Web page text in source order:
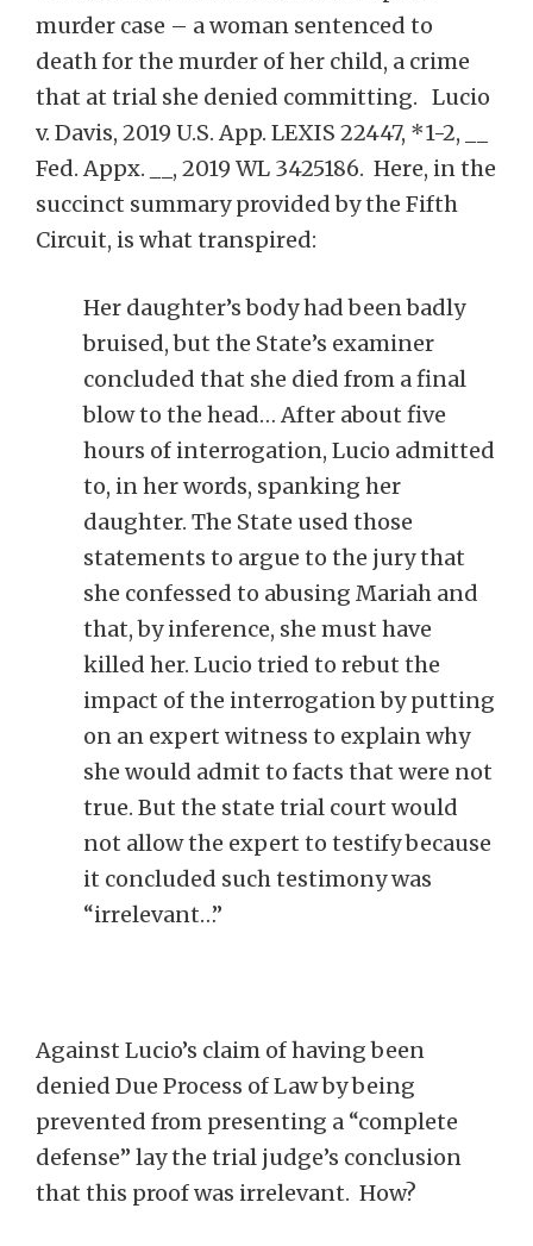
murder case – a woman sentenced to
death for the murder of her child, a crime
that at trial she denied committing. Lucio
v. Davis, 2019 U.S. App. LEXIS 22447, *1-2, __
Fed. Appx. __, 2019 WL 3425186. Here, in the
succinct summary provided by the Fifth
Circuit, is what transpired:
Her daughter’s body had been badly
bruised, but the State’s examiner
concluded that she died from a final
blow to the head… After about five
hours of interrogation, Lucio admitted
to, in her words, spanking her
daughter. The State used those
statements to argue to the jury that
she confessed to abusing Mariah and
that, by inference, she must have
killed her. Lucio tried to rebut the
impact of the interrogation by putting
on an expert witness to explain why
she would admit to facts that were not
true. But the state trial court would
not allow the expert to testify because
it concluded such testimony was
“irrelevant…”
Against Lucio’s claim of having been
denied Due Process of Law by being
prevented from presenting a “complete
defense” lay the trial judge’s conclusion
that this proof was irrelevant. How?